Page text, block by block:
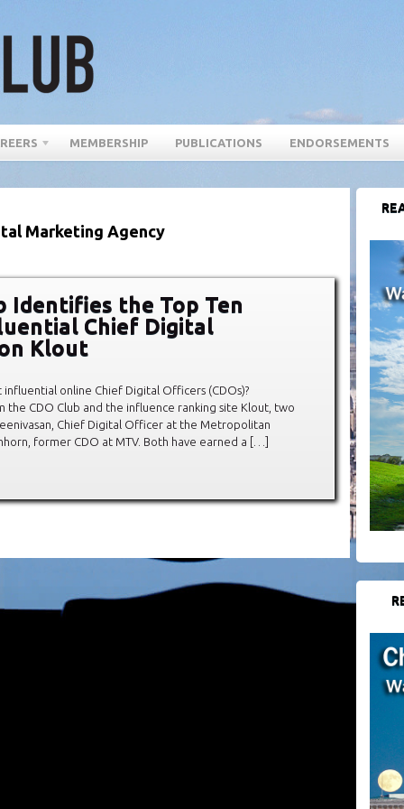
MEMBERSHIP PUBLICATIONS ENDORSEMENTS
Marketing Agency
Identifies the Top Ten
Chief Digital
Klout
online Chief Digital Officers (CDOs)?
CDO Club and the influence ranking site Klout, two
Chief Digital Officer at the Metropolitan
former CDO at MTV. Both have earned a […]